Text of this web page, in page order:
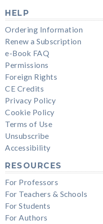
HELP
Ordering Information
Renew a Subscription
e-Book FAQ
Permissions
Foreign Rights
CE Credits
Privacy Policy
Cookie Policy
Terms of Use
Unsubscribe
Accessibility
RESOURCES
For Professors
For Teachers & Schools
For Students
For Authors